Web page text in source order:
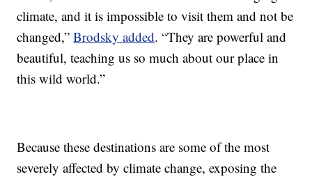
climate, and it is impossible to visit them and not be
changed,”Brodsky added. “They are powerful and
beautiful, teaching us so much about our place in
this wild world.”
Because these destinations are some of the most
severely affected by climate change, exposing the